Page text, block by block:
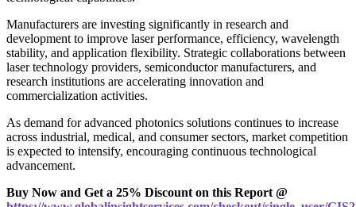
Manufacturers are investing significantly in research and
development to improve laser performance, efficiency, wavelength
stability, and application flexibility. Strategic collaborations between
laser technology providers, semiconductor manufacturers, and
research institutions are accelerating innovation and
commercialization activities.
As demand for advanced photonics solutions continues to increase
across industrial, medical, and consumer sectors, market competition
is expected to intensify, encouraging continuous technological
advancement.
Buy Now and Get a 25% Discount on this Report @